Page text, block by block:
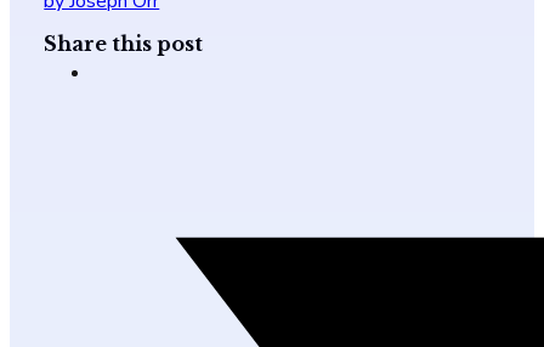
Share this post